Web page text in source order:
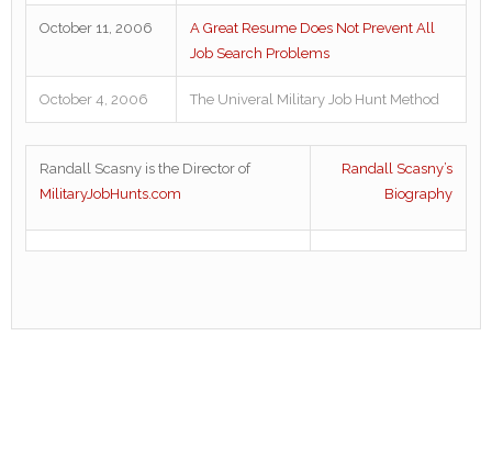
October 11, 2006
A Great Resume Does Not Prevent All
Job Search Problems
October 4, 2006 The Univeral Military Job Hunt Method
Randall Scasny is the Director of
MilitaryJobHunts.com
Randall Scasny’s
Biography